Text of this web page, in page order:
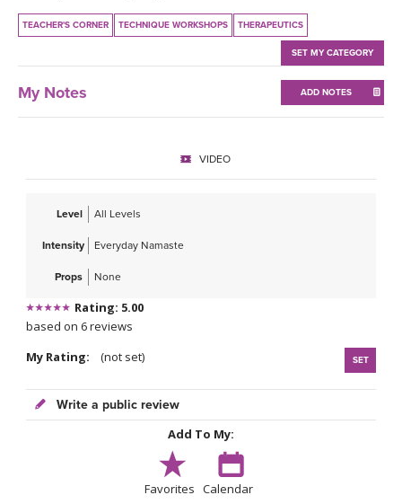
THAILAND 2027
THAILAND II 2027
GIFT CERTS
YDL LOVE
TEACHER'S CORNER TECHNIQUE WORKSHOPS THERAPEUTICS
SET MY CATEGORY
My Notes ADD NOTES
VIDEO
Level All Levels
Intensity Everyday Namaste
Props None
Rating: 5.00
based on 6 reviews
My Rating:
(not set) SET
Write a public review
Add To My:
Favorites Calendar